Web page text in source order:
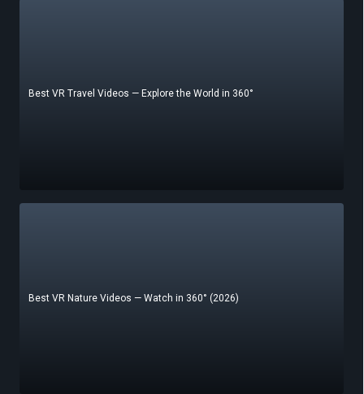
Best VR Travel Videos — Explore the World in 360°
Best VR Nature Videos — Watch in 360° (2026)